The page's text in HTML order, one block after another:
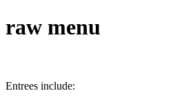
raw menu
Entrees include: